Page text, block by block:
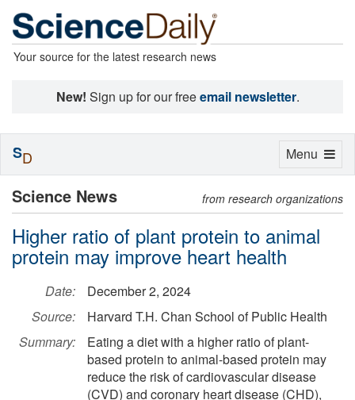
Your source for the latest research news
New! Sign up for our freeemail newsletter.
Science News from research organizations
Higher ratio of plant protein to animal
protein may improve heart health
Date:
December 2, 2024
Source:
Harvard T.H. Chan School of Public Health
Summary:
Eating a diet with a higher ratio of plant-
based protein to animal-based protein may
reduce the risk of cardiovascular disease
(CVD) and coronary heart disease (CHD),
Toggle
Menu
SD